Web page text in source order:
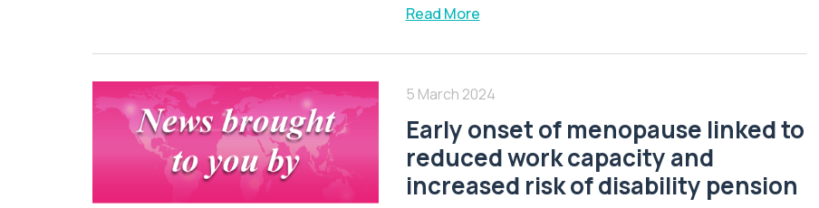
Read More
5 March 2024
Early onset of menopause linked to
reduced work capacity and
increased risk of disability pension